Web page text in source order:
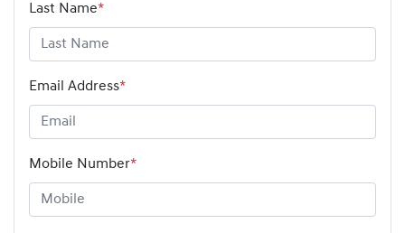
Last Name*
Email Address*
Mobile Number*